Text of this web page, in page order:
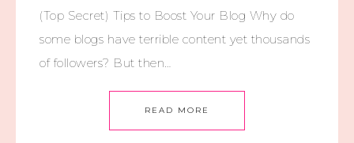
(Top Secret) Tips to Boost Your Blog Why do
some blogs have terrible content yet thousands
of followers? But then…
READ MORE